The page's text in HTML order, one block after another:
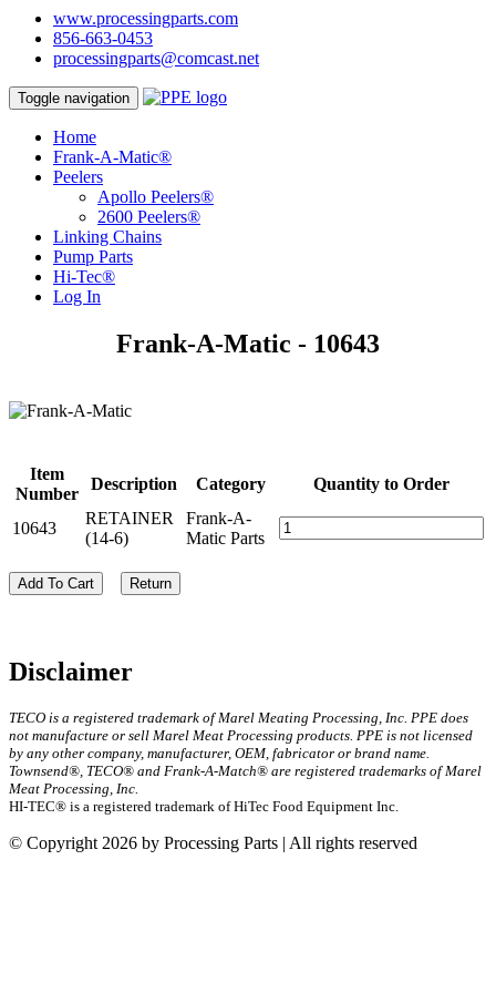
www.processingparts.com
856-663-0453
processingparts@comcast.net
Toggle navigation
Home
Frank-A-Matic®
Peelers
Apollo Peelers®
2600 Peelers®
Linking Chains
Pump Parts
Hi-Tec®
Log In
Frank-A-Matic - 10643
Item
Number
Description Category Quantity to Order
10643
RETAINER
(14-6)
Frank-A-
Matic Parts
Add To Cart Return
Disclaimer
TECO is a registered trademark of Marel Meating Processing, Inc. PPE does
not manufacture or sell Marel Meat Processing products. PPE is not licensed
by any other company, manufacturer, OEM, fabricator or brand name.
Townsend®, TECO® and Frank-A-Match® are registered trademarks of Marel
Meat Processing, Inc.
HI-TEC® is a registered trademark of HiTec Food Equipment Inc.
© Copyright 2026 by Processing Parts | All rights reserved